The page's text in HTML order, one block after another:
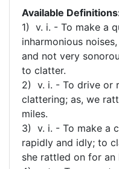
Available
1) v. i. - To make a
inharmonious
and not very
to clatter.
2) v. i. - To drive or
clattering; as, we
miles.
3) v. i. - To make a
rapidly and idly; to
she rattled on for an